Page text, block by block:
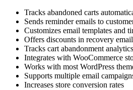
Tracks abandoned carts
Sends reminder emails to
Customizes email templates and
Offers discounts in recovery
Tracks cart abandonment analytics
Integrates with WooCommerce
Works with most WordPress
Supports multiple email
Increases store conversion rates